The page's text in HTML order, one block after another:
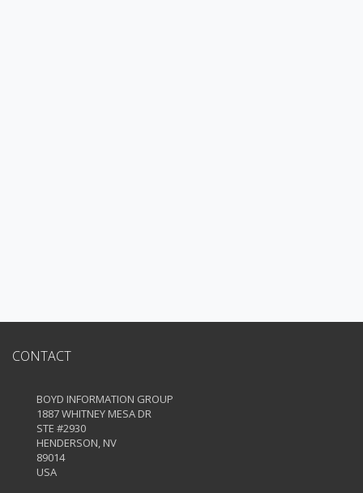
CONTACT
BOYD INFORMATION GROUP
1887 WHITNEY MESA DR
STE #2930
HENDERSON, NV
89014
USA